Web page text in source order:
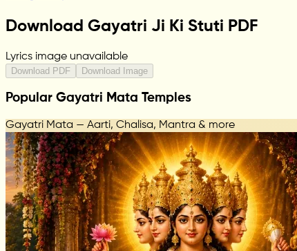
Download Gayatri Ji Ki Stuti PDF
Lyrics image unavailable
Download PDF Download Image
Popular Gayatri Mata Temples
Gayatri Mata — Aarti, Chalisa, Mantra & more